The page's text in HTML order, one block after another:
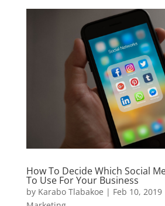
How To Decide Which Social
To Use For Your Business
by Karabo Tlabakoe | Feb 10, 2019